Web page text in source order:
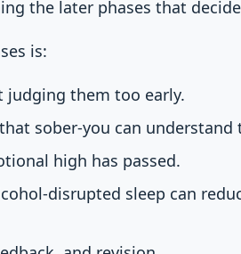
the later phases that
is:
judging them too early.
sober-you can understand
high has passed.
disrupted sleep can